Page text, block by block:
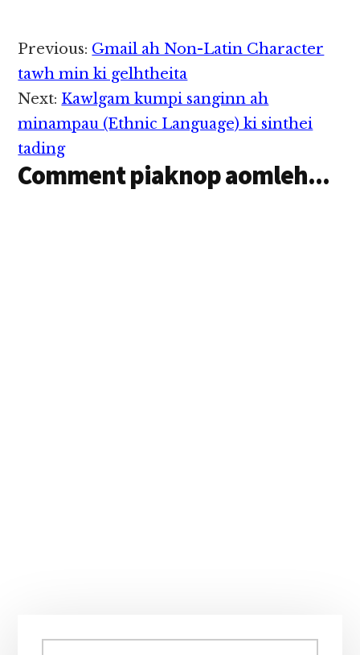
Reader
Interactions
Previous: Gmail ah Non-Latin Character
tawh min ki gelhtheita
Next: Kawlgam kumpi sanginn ah
minampau (Ethnic Language) ki sinthei
tading
Comment piaknop aomleh...